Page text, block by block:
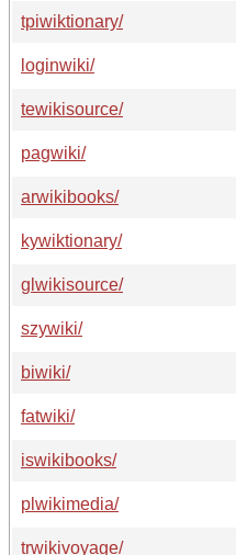
tpiwiktionary/
loginwiki/
tewikisource/
pagwiki/
arwikibooks/
kywiktionary/
glwikisource/
szywiki/
biwiki/
fatwiki/
iswikibooks/
plwikimedia/
trwikivoyage/